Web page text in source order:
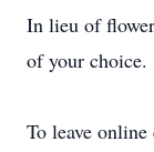
In lieu of
of your choice.
To leave